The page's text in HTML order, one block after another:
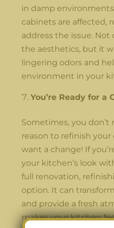
in damp
cabinets are affected,
address the issue.
the aesthetics, but it
lingering odors and
environment in your
You’re Ready for a
Sometimes, you don’t
reason to refinish your
want a change! If
your kitchen’s look
full renovation,
option. It can
and provide a fresh
makes your kitchen